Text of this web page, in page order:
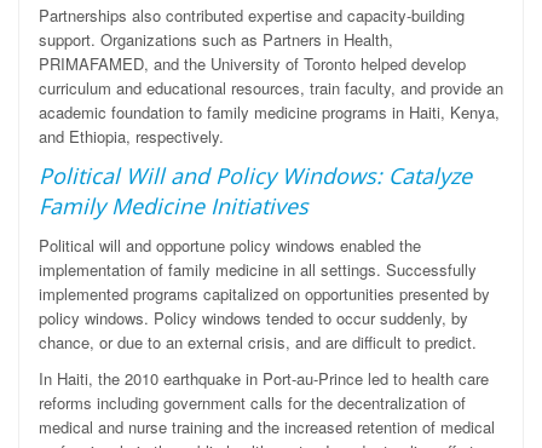
Partnerships also contributed expertise and capacity-building
support. Organizations such as Partners in Health,
PRIMAFAMED, and the University of Toronto helped develop
curriculum and educational resources, train faculty, and provide an
academic foundation to family medicine programs in Haiti, Kenya,
and Ethiopia, respectively.
Political Will and Policy Windows: Catalyze
Family Medicine Initiatives
Political will and opportune policy windows enabled the
implementation of family medicine in all settings. Successfully
implemented programs capitalized on opportunities presented by
policy windows. Policy windows tended to occur suddenly, by
chance, or due to an external crisis, and are difficult to predict.
In Haiti, the 2010 earthquake in Port-au-Prince led to health care
reforms including government calls for the decentralization of
medical and nurse training and the increased retention of medical